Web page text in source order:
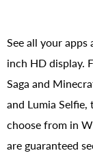
See all your
inch HD display.
Saga and
and Lumia
choose from in
are guaranteed